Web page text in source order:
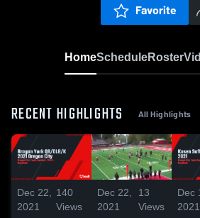
Favorite
HomeScheduleRoster
RECENT HIGHLIGHTS All Highlights
Dec 22,
2021
140
Views
Dec 22,
2021
13
Views
Dec
2021